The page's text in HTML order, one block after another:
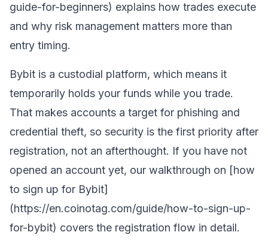
guide-for-beginners) explains how trades execute
and why risk management matters more than
entry timing.
Bybit is a custodial platform, which means it
temporarily holds your funds while you trade.
That makes accounts a target for phishing and
credential theft, so security is the first priority after
registration, not an afterthought. If you have not
opened an account yet, our walkthrough on [how
to sign up for Bybit]
(https://en.coinotag.com/guide/how-to-sign-up-
for-bybit) covers the registration flow in detail.